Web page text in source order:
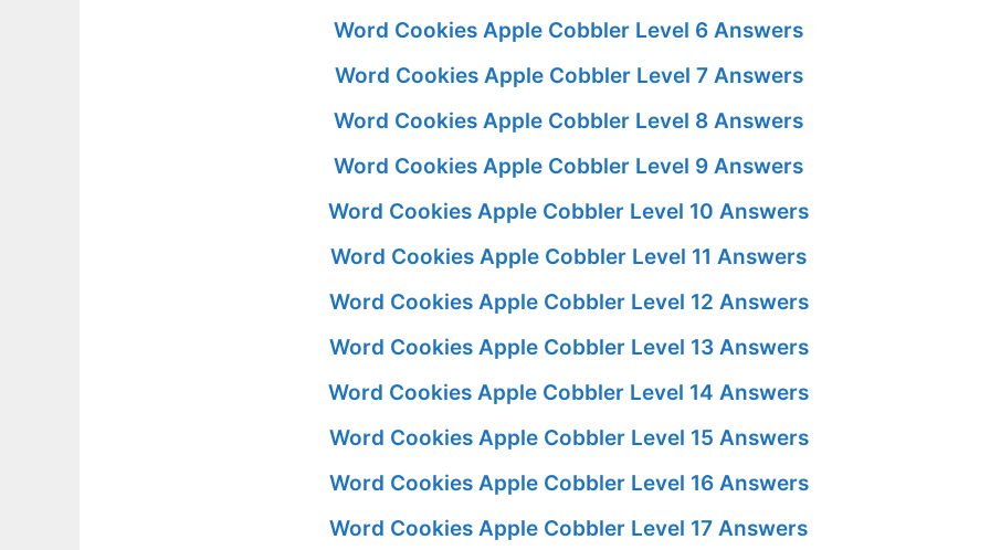
Word Cookies Apple Cobbler Level 6 Answers
Word Cookies Apple Cobbler Level 7 Answers
Word Cookies Apple Cobbler Level 8 Answers
Word Cookies Apple Cobbler Level 9 Answers
Word Cookies Apple Cobbler Level 10 Answers
Word Cookies Apple Cobbler Level 11 Answers
Word Cookies Apple Cobbler Level 12 Answers
Word Cookies Apple Cobbler Level 13 Answers
Word Cookies Apple Cobbler Level 14 Answers
Word Cookies Apple Cobbler Level 15 Answers
Word Cookies Apple Cobbler Level 16 Answers
Word Cookies Apple Cobbler Level 17 Answers